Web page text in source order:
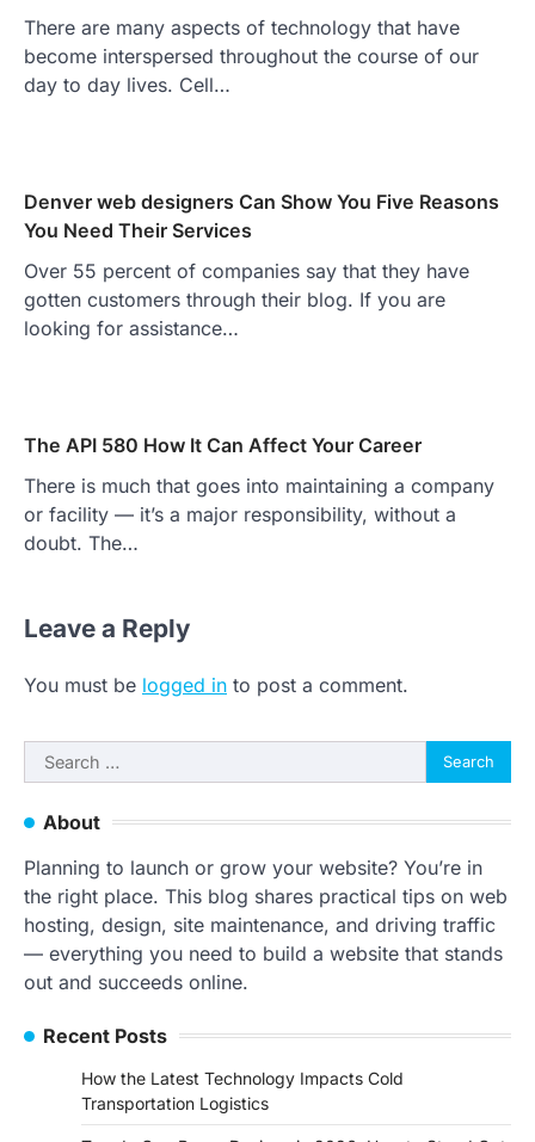
There are many aspects of technology that have
become interspersed throughout the course of our
day to day lives. Cell…
Denver web designers Can Show You Five Reasons
You Need Their Services
Over 55 percent of companies say that they have
gotten customers through their blog. If you are
looking for assistance…
The API 580 How It Can Affect Your Career
There is much that goes into maintaining a company
or facility — it’s a major responsibility, without a
doubt. The…
Leave a Reply
You must be logged in to post a comment.
Search
for:
About
Planning to launch or grow your website? You’re in
the right place. This blog shares practical tips on web
hosting, design, site maintenance, and driving traffic
— everything you need to build a website that stands
out and succeeds online.
Recent Posts
How the Latest Technology Impacts Cold
Transportation Logistics